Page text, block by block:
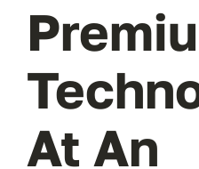
At An